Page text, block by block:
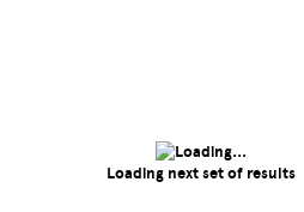
Loading next set of results